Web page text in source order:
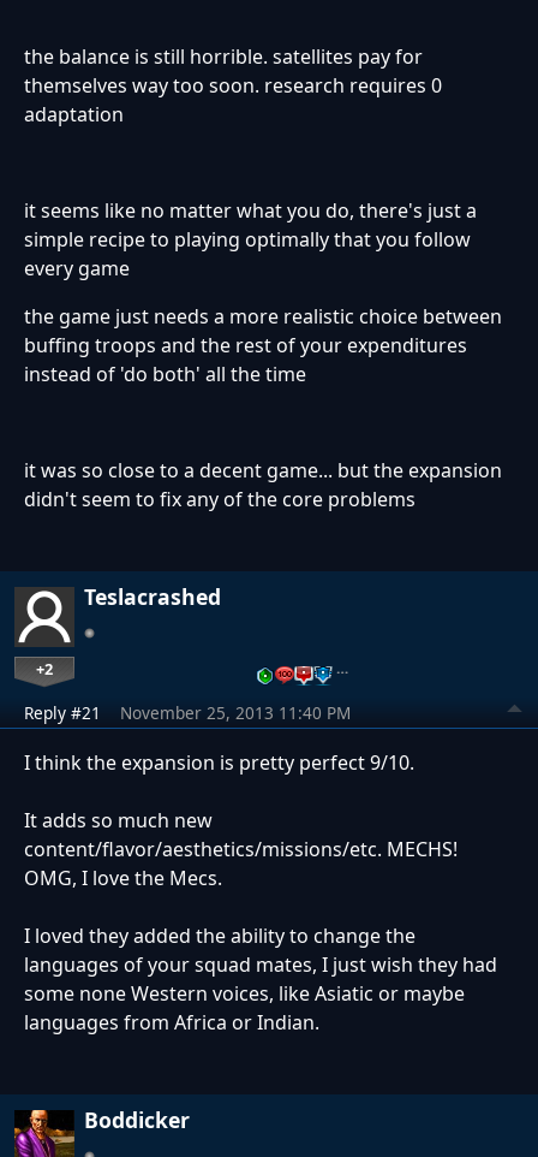
the balance is still horrible. satellites pay for
themselves way too soon. research requires 0
adaptation
it seems like no matter what you do, there's just a
simple recipe to playing optimally that you follow
every game
the game just needs a more realistic choice between
buffing troops and the rest of your expenditures
instead of 'do both' all the time
it was so close to a decent game... but the expansion
didn't seem to fix any of the core problems
Teslacrashed
+2 …
Reply #21 November 25, 2013 11:40 PM
I think the expansion is pretty perfect 9/10.
It adds so much new
content/flavor/aesthetics/missions/etc. MECHS!
OMG, I love the Mecs.
I loved they added the ability to change the
languages of your squad mates, I just wish they had
some none Western voices, like Asiatic or maybe
languages from Africa or Indian.
Boddicker